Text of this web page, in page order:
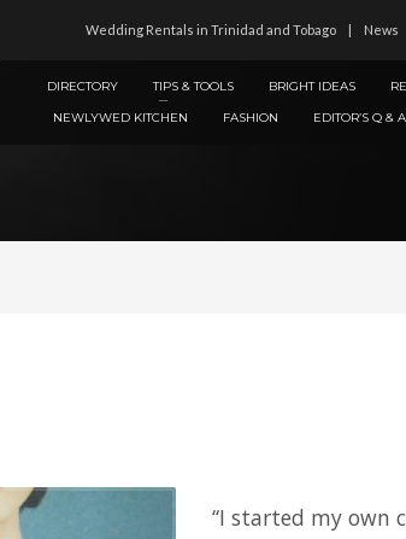
Wedding Rentals in Trinidad and Tobago News
DIRECTORY TIPS & TOOLS BRIGHT IDEAS
NEWLYWED KITCHEN
FASHION EDITOR’S Q & A
“I started my own